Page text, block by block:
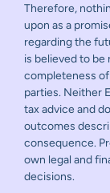
Therefore,
upon as a
regarding the
is believed to
completeness
parties. Neither
tax advice and
outcomes
consequence.
own legal and
decisions.